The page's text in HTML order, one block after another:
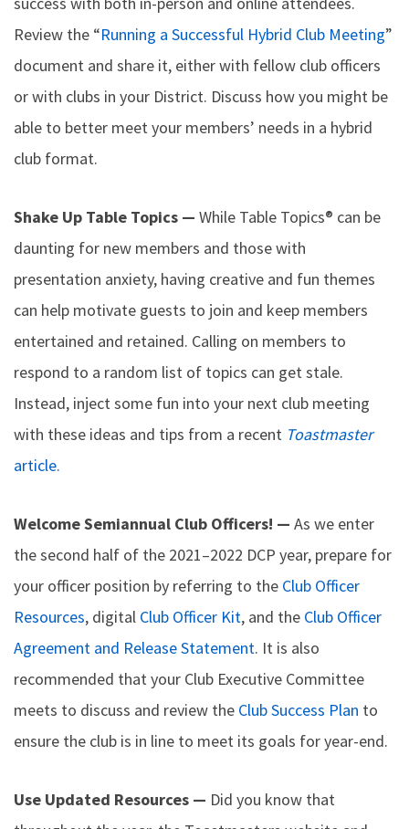
Review the “Running a Successful Hybrid Club Meeting”
document and share it, either with fellow club officers
or with clubs in your District. Discuss how you might be
able to better meet your members’ needs in a hybrid
club format.
Shake Up Table Topics — While Table Topics® can be
daunting for new members and those with
presentation anxiety, having creative and fun themes
can help motivate guests to join and keep members
entertained and retained. Calling on members to
respond to a random list of topics can get stale.
Instead, inject some fun into your next club meeting
with these ideas and tips from a recent Toastmaster
article.
Welcome Semiannual Club Officers! — As we enter
the second half of the 2021–2022 DCP year, prepare for
your officer position by referring to the Club Officer
Resources, digital Club Officer Kit, and the Club Officer
Agreement and Release Statement. It is also
recommended that your Club Executive Committee
meets to discuss and review the Club Success Plan to
ensure the club is in line to meet its goals for year-end.
Use Updated Resources — Did you know that